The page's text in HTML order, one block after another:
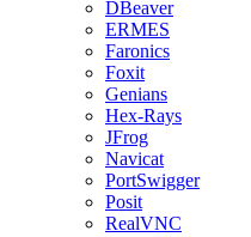
DBeaver
ERMES
Faronics
Foxit
Genians
Hex-Rays
JFrog
Navicat
PortSwigger
Posit
RealVNC